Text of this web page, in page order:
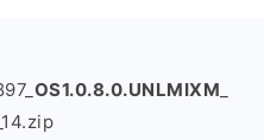
OS1.0.8.0.UNLMIXM